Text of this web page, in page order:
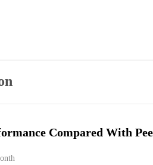
Compared With